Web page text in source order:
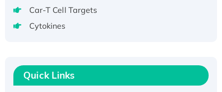
Recombinant Human GNL2 Protein, GST-
Active Recombinant Human CLEC4C protein,
T7/His-tagged
Active Recombinant Human SIRT1 (Active),
Car-T Cell Targets
Cytokines
Quick Links